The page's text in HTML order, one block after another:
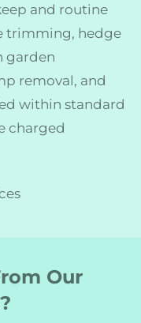
and routine
trimming, hedge
garden
removal, and
within standard
charged
Our